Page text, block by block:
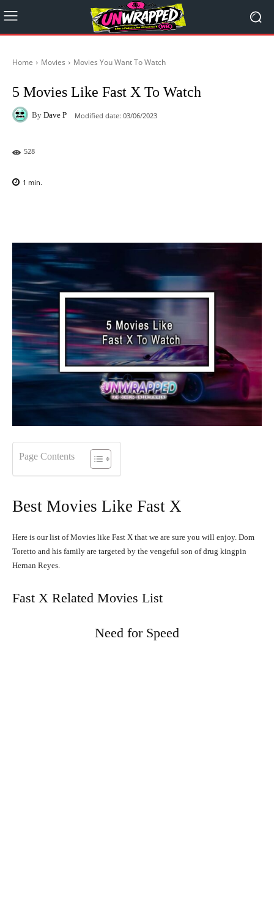
Home Movies Movies You Want To Watch
5 Movies Like Fast X To Watch
By Dave P Modified date: 03/06/2023
528
1 min.
Page Contents
Best Movies Like Fast X
Here is our list of Movies like Fast X that we are sure you will enjoy. Dom
Toretto and his family are targeted by the vengeful son of drug kingpin
Hernan Reyes.
Fast X Related Movies List
Need for Speed